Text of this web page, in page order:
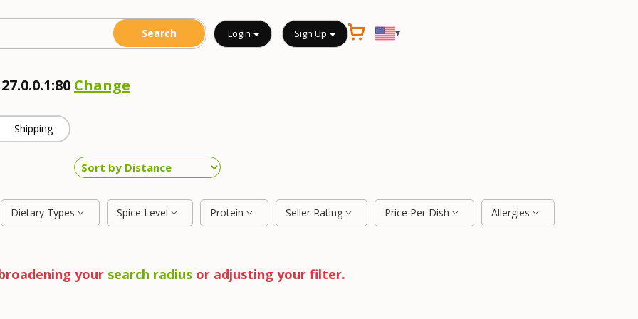
Login Sign Up ▾
Change
Shipping
Dietary Types Spice Level Protein Seller Rating Price Per Dish Allergies
your search radiusor adjusting your filter.